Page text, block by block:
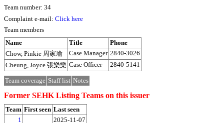
Team number: 34
Complaint e-mail: Click here
Team members
Name
Title
Phone
Chow, Pinkie 周家瑜
Case Manager 2840-3026
Cheung, Joyce 張樂樂 Case Officer 2840-5141
Team coverage Staff list Notes
Former SEHK Listing Teams on this issuer
Team First seen Last seen
1
2025-11-07